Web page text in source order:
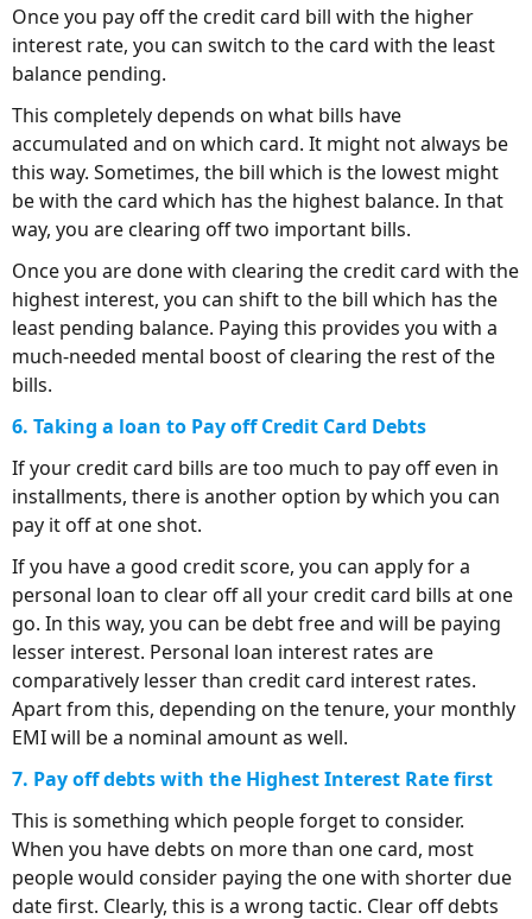
Once you pay off the credit card bill with the higher
interest rate, you can switch to the card with the least
balance pending.
This completely depends on what bills have
accumulated and on which card. It might not always be
this way. Sometimes, the bill which is the lowest might
be with the card which has the highest balance. In that
way, you are clearing off two important bills.
Once you are done with clearing the credit card with the
highest interest, you can shift to the bill which has the
least pending balance. Paying this provides you with a
much-needed mental boost of clearing the rest of the
bills.
6. Taking a loan to Pay off Credit Card Debts
If your credit card bills are too much to pay off even in
installments, there is another option by which you can
pay it off at one shot.
If you have a good credit score, you can apply for a
personal loan to clear off all your credit card bills at one
go. In this way, you can be debt free and will be paying
lesser interest. Personal loan interest rates are
comparatively lesser than credit card interest rates.
Apart from this, depending on the tenure, your monthly
EMI will be a nominal amount as well.
7. Pay off debts with the Highest Interest Rate first
This is something which people forget to consider.
When you have debts on more than one card, most
people would consider paying the one with shorter due
date first. Clearly, this is a wrong tactic. Clear off debts